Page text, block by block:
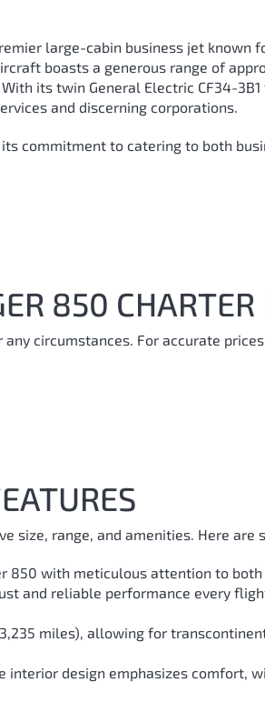
large-cabin business jet known
boasts a generous range of
its twin General Electric CF34-
and discerning corporations.
commitment to catering to both
850 CHARTER
circumstances. For accurate
size, range, and amenities. Here are
850 with meticulous attention to
and reliable performance every
miles), allowing for
interior design emphasizes comfort,